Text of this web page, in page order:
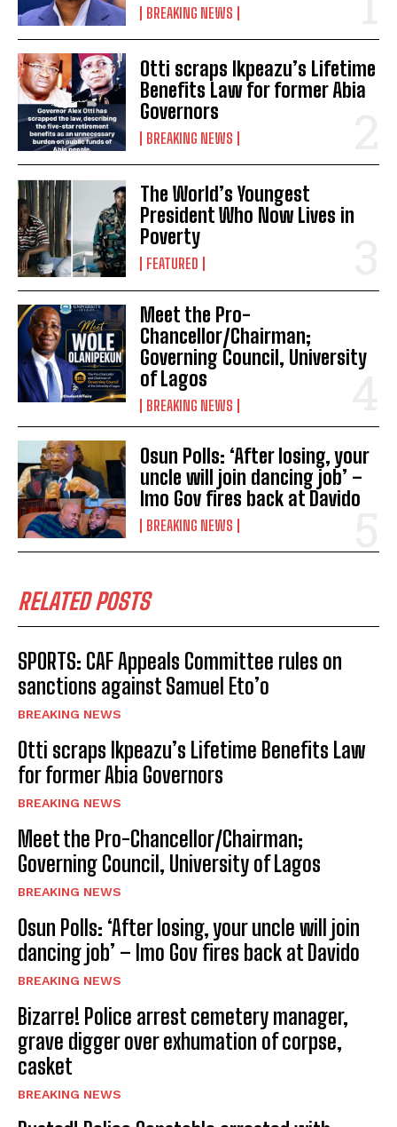
BREAKING NEWS
Otti scraps Ikpeazu’s Lifetime
Benefits Law for former Abia
Governors
BREAKING NEWS
The World’s Youngest
President Who Now Lives in
Poverty
FEATURED
Meet the Pro-
Chancellor/Chairman;
Governing Council, University
of Lagos
BREAKING NEWS
Osun Polls: ‘After losing, your
uncle will join dancing job’ –
Imo Gov fires back at Davido
BREAKING NEWS
RELATED POSTS
SPORTS: CAF Appeals Committee rules on
sanctions against Samuel Eto’o
BREAKING NEWS
Otti scraps Ikpeazu’s Lifetime Benefits Law
for former Abia Governors
BREAKING NEWS
Meet the Pro-Chancellor/Chairman;
Governing Council, University of Lagos
BREAKING NEWS
Osun Polls: ‘After losing, your uncle will join
dancing job’ – Imo Gov fires back at Davido
BREAKING NEWS
Bizarre! Police arrest cemetery manager,
grave digger over exhumation of corpse,
casket
BREAKING NEWS